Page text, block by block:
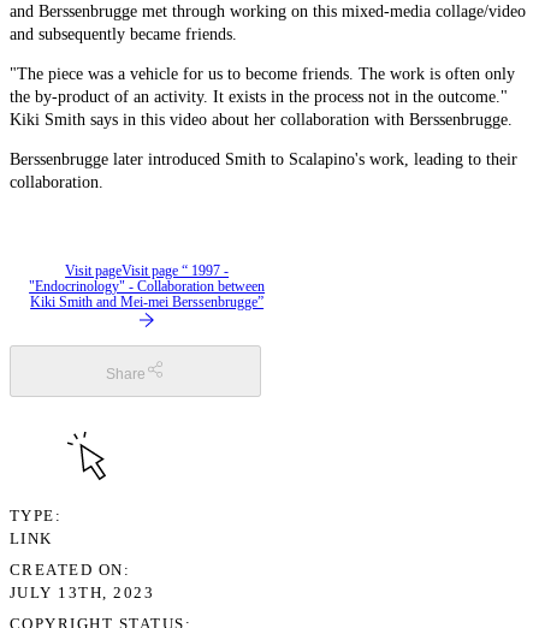
and Berssenbrugge met through working on this mixed-media collage/video
and subsequently became friends.
"The piece was a vehicle for us to become friends. The work is often only
the by-product of an activity. It exists in the process not in the outcome."
Kiki Smith says in this video about her collaboration with Berssenbrugge.
Berssenbrugge later introduced Smith to Scalapino's work, leading to their
collaboration.
Visit pageVisit page “ 1997 -
"Endocrinology" - Collaboration between
Kiki Smith and Mei-mei Berssenbrugge”
Share
TYPE
LINK
CREATED ON
JULY 13TH, 2023
COPYRIGHT STATUS